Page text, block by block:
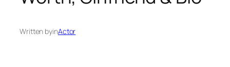
Written byinActor